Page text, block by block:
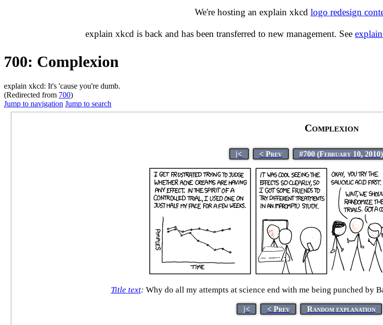
We're hosting an explain xkcd logo redesign
explain xkcd is back and has been transferred to new management. See
700: Complexion
explain xkcd: It's 'cause you're dumb.
(Redirected from 700)
Jump to navigation Jump to search
Complexion
|< < Prev #700 (February 10, 2010)
Title text: Why do all my attempts at science end with me being punched by
|< < Prev Random explanation